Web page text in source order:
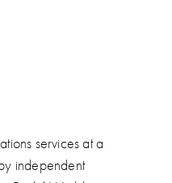
services at a
independent